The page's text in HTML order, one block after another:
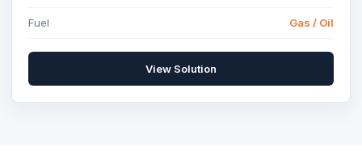
Fuel Gas / Oil
View Solution